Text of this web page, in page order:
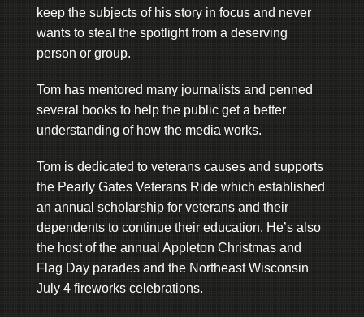
keep the subjects of his story in focus and never
wants to steal the spotlight from a deserving
person or group.
Tom has mentored many journalists and penned
several books to help the public get a better
understanding of how the media works.
Tom is dedicated to veterans causes and supports
the Pearly Gates Veterans Ride which established
an annual scholarship for veterans and their
dependents to continue their education. He’s also
the host of the annual Appleton Christmas and
Flag Day parades and the Northeast Wisconsin
July 4 fireworks celebrations.